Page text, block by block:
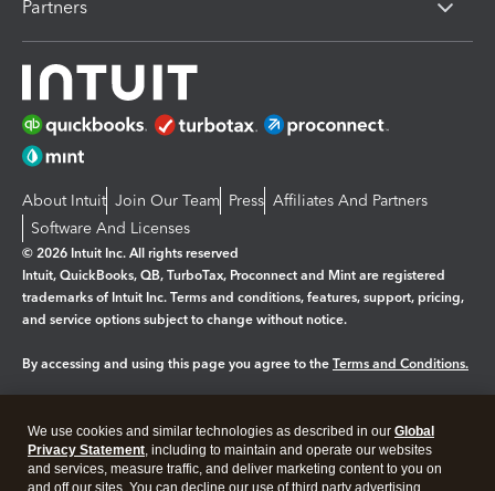
Partners
About Intuit Join Our Team Press Affiliates And Partners
Software And Licenses
© 2026 Intuit Inc. All rights reserved
Intuit, QuickBooks, QB, TurboTax, Proconnect and Mint are registered
trademarks of Intuit Inc. Terms and conditions, features, support, pricing,
and service options subject to change without notice.
By accessing and using this page you agree to the Terms and Conditions.
Legal Privacy Security
We use cookies and similar technologies as described in our Global
Privacy Statement, including to maintain and operate our websites
and services, measure traffic, and deliver marketing content to you on
and off our sites. You can decline our use of third party advertising